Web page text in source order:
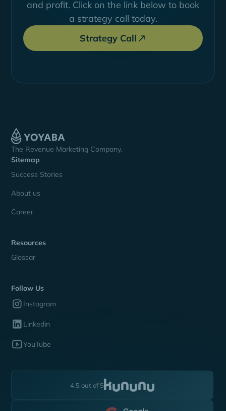
and profit. Click on the link below to book
a strategy call today.
Strategy Call
The Revenue Marketing Company.
Sitemap
Success Stories
About us
Career
Resources
Glossar
Follow Us
Instagram
Linkedin
YouTube
4.5 out of 5